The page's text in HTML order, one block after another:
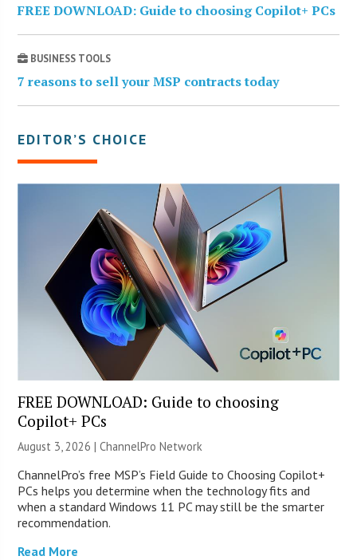
FREE DOWNLOAD: Guide to choosing Copilot+ PCs
BUSINESS TOOLS
7 reasons to sell your MSP contracts today
EDITOR’S CHOICE
FREE DOWNLOAD: Guide to choosing
Copilot+ PCs
August 3, 2026 |ChannelPro Network
ChannelPro’s free MSP’s Field Guide to Choosing Copilot+
PCs helps you determine when the technology fits and
when a standard Windows 11 PC may still be the smarter
recommendation.
Read More